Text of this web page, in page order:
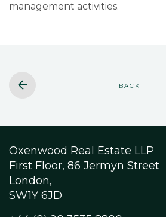
management activities.
BACK
Oxenwood Real Estate LLP
First Floor, 86 Jermyn Street
London,
SW1Y 6JD